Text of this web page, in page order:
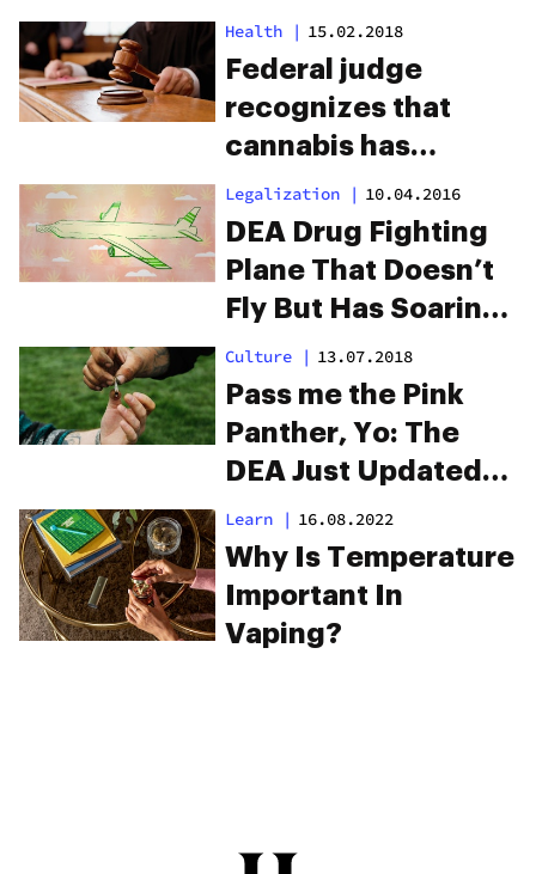
Limit For Its New
Medical Program
Health | 15.02.2018
Federal judge
recognizes that
cannabis has
medical benefits
Legalization | 10.04.2016
DEA Drug Fighting
Plane That Doesn’t
Fly But Has Soaring
Costs
Culture | 13.07.2018
Pass me the Pink
Panther, Yo: The
DEA Just Updated
Its List of Weed
Slang
Learn | 16.08.2022
Why Is Temperature
Important In
Vaping?